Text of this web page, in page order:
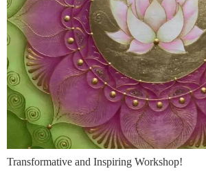
Transformative and Inspiring Workshop!